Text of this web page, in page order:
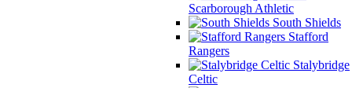
Scarborough Athletic
South Shields
Stafford
Rangers
Stalybridge
Celtic